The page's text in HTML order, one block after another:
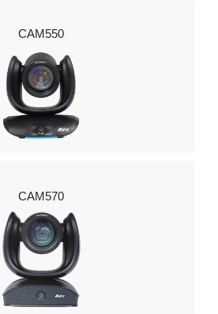
CAM550
CAM570